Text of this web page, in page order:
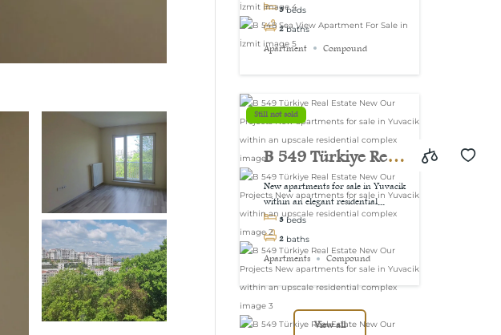
3 beds
2 baths
Apartment Compound
Still not sold
B 549 Türkiye Real
Estate New Our
Projects New
apartments for sale
in Yuvacik within
an upscale
residential complex
New apartments for sale in Yuvacik
within an elegant residential...
3 beds
2 baths
Apartments Compound
View all